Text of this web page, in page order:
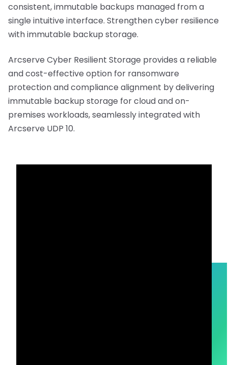
consistent, immutable backups managed from a
single intuitive interface. Strengthen cyber resilience
with immutable backup storage.
Arcserve Cyber Resilient Storage provides a reliable
and cost-effective option for ransomware
protection and compliance alignment by delivering
immutable backup storage for cloud and on-
premises workloads, seamlessly integrated with
Arcserve UDP 10.